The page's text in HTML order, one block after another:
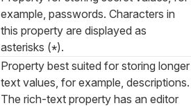
example, passwords. Characters in
this property are displayed as
asterisks (*).
Property best suited for storing longer
text values, for example, descriptions.
The rich-text property has an editor